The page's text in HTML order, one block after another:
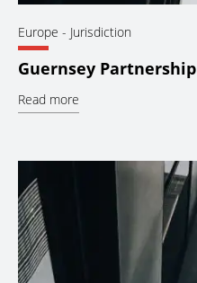
Europe - Jurisdiction
Guernsey Partnership
Read more